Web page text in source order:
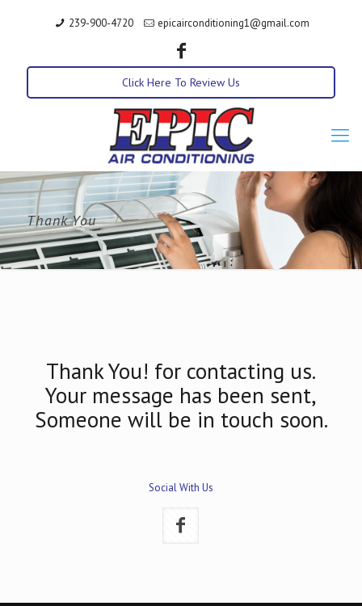
239-900-4720 epicairconditioning1@gmail.com
Click Here To Review Us
Thank You
Thank You! for contacting us.
Your message has been sent,
Someone will be in touch soon.
Social With Us